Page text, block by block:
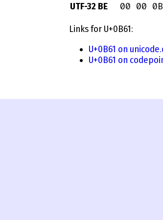
UTF-32 BE 00 00
Links for U+0B61:
U+0B61 on
U+0B61 on